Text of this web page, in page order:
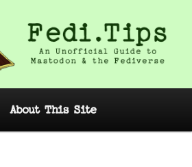
Unofficial Guide to
the Fediverse
About This Site